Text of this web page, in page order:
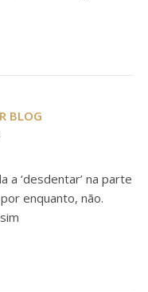
BLOG
a ‘desdentar’ na parte
enquanto, não.